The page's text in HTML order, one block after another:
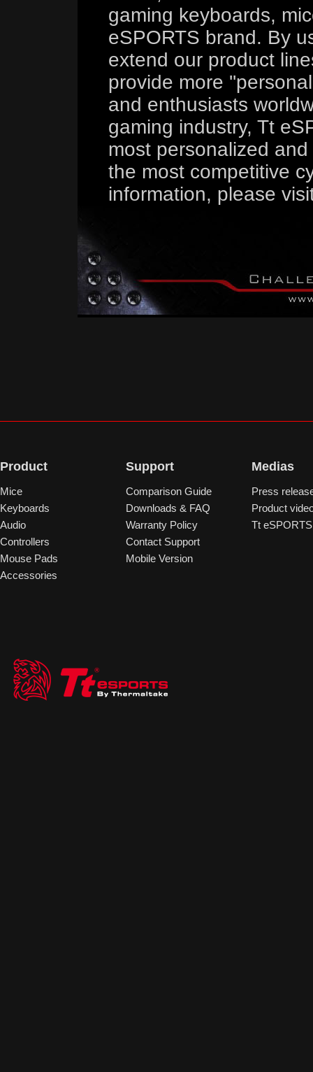
gaming keyboards,
eSPORTS brand. By
extend our product
provide more
and enthusiasts
gaming industry, Tt
most personalized
the most competitive
information, please
Product
Mice
Keyboards
Audio
Controllers
Mouse Pads
Accessories
Support
Comparison Guide
Downloads & FAQ
Warranty Policy
Contact Support
Mobile Version
Medias
Press
Product
Tt